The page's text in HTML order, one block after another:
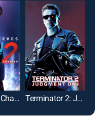
John Wick: Chapter 2 Terminator 2: Judgment Day